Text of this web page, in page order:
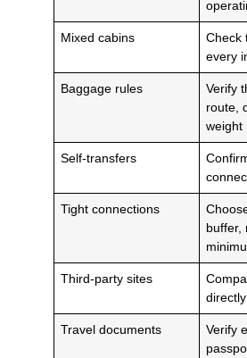
Mixed cabins
Check
every
Baggage rules
Verify
route,
weight
Self-transfers
Tight connections
buffer,
Third-party sites
Travel documents
Verify